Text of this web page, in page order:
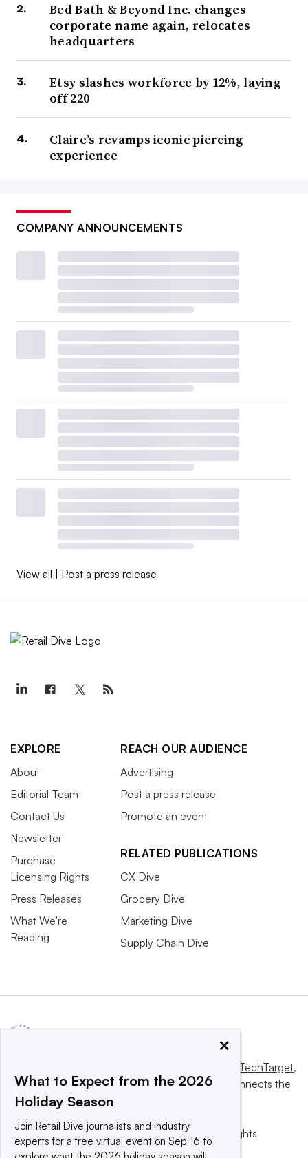
Bed Bath & Beyond Inc. changes
corporate name again, relocates
headquarters
Etsy slashes workforce by 12%, laying
off 220
Claire’s revamps iconic piercing
experience
COMPANY ANNOUNCEMENTS
View all Post a press release
EXPLORE
About
Editorial Team
Contact Us
Newsletter
Purchase
Licensing Rights
Press Releases
What We’re
Reading
REACH OUR AUDIENCE
Advertising
Post a press release
Promote an event
RELATED PUBLICATIONS
CX Dive
Grocery Dive
Marketing Dive
Supply Chain Dive
Informa TechTarget,
a global network that informs, influences and connects the
world’s technology buyers and sellers.
© 2025 TechTarget, Inc. or its subsidiaries. All rights
reserved. An Informa PLC company.
×
What to Expect from the 2026
Holiday Season
Join Retail Dive journalists and industry
experts for a free virtual event on Sep 16 to